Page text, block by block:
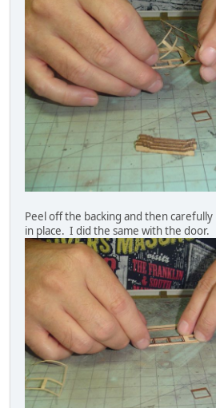
Peel off the backing and then
in place. I did the same with the door.